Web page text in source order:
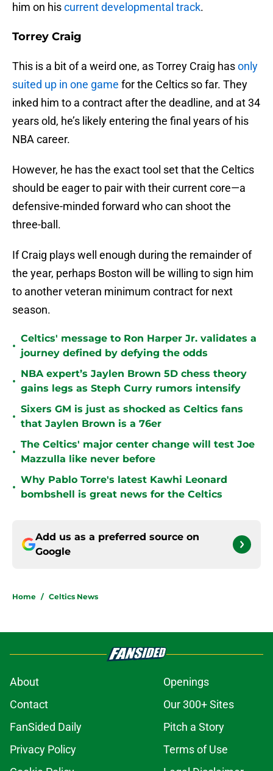
him on hiscurrent developmental track.
Torrey Craig
This is a bit of a weird one, as Torrey Craig hasonly
suited up in one game for the Celtics so far. They
inked him to a contract after the deadline, and at 34
years old, he’s likely entering the final years of his
NBA career.
However, he has the exact tool set that the Celtics
should be eager to pair with their current core—a
defensive-minded forward who can shoot the
three-ball.
If Craig plays well enough during the remainder of
the year, perhaps Boston will be willing to sign him
to another veteran minimum contract for next
season.
•
Celtics' message to Ron Harper Jr. validates a
journey defined by defying the odds
•
NBA expert’s Jaylen Brown 5D chess theory
gains legs as Steph Curry rumors intensify
•
Sixers GM is just as shocked as Celtics fans
that Jaylen Brown is a 76er
•
The Celtics' major center change will test Joe
Mazzulla like never before
•
Why Pablo Torre's latest Kawhi Leonard
bombshell is great news for the Celtics
Add us as a preferred source on
Google
Home / Celtics News
About
Openings
Contact
Our 300+ Sites
FanSided Daily
Pitch a Story
Privacy Policy
Terms of Use